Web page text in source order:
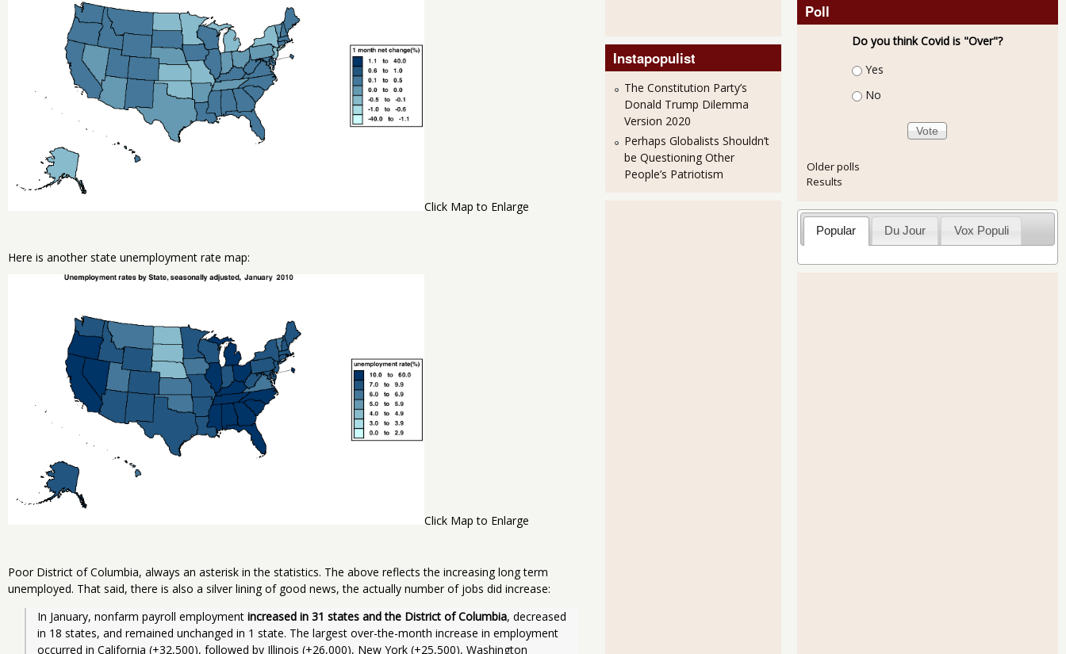
Click Map to Enlarge
Here is another state unemployment rate map:
Click Map to Enlarge
Poor District of Columbia, always an asterisk in the statistics. The above reflects the increasing long term
unemployed. That said, there is also a silver lining of good news, the actually number of jobs did increase:
In January, nonfarm payroll employment increased in 31 states and the District of Columbia, decreased
in 18 states, and remained unchanged in 1 state. The largest over-the-month increase in employment
occurred in California (+32,500), followed by Illinois (+26,000), New York (+25,500), Washington
Instapopulist
The Constitution Party’s
Donald Trump Dilemma
Version 2020
Perhaps Globalists Shouldn’t
be Questioning Other
People’s Patriotism
Poll
Do you think Covid is "Over"?
Choices
Yes
No
Older polls
Results
Popular Du Jour Vox Populi